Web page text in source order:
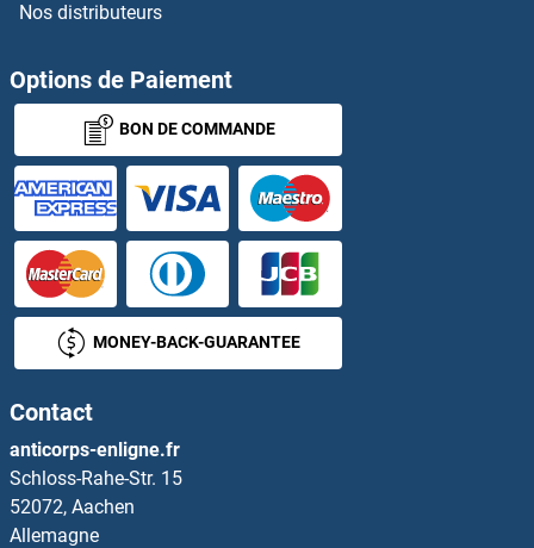
Nos distributeurs
Options de Paiement
BON DE COMMANDE
MONEY-BACK-GUARANTEE
Contact
anticorps-enligne.fr
Schloss-Rahe-Str. 15
52072, Aachen
Allemagne